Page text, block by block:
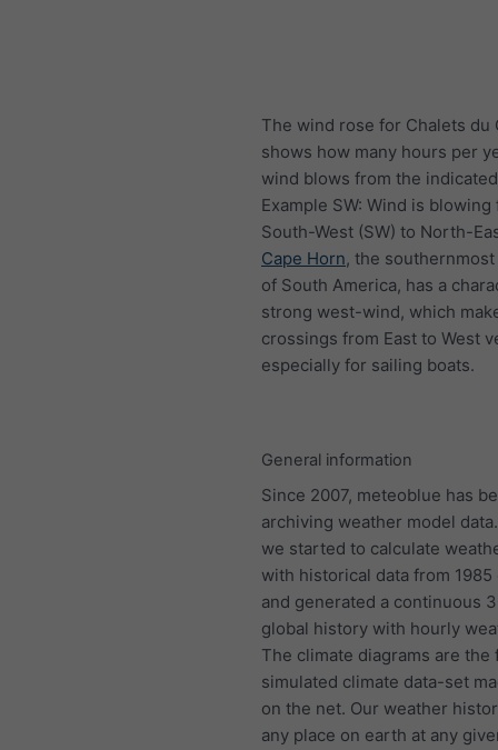
The wind rose for Chalets du
shows how many hours per
wind blows from the
Example SW: Wind is blowing
South-West (SW) to North-
Cape Horn, the
of South America, has a
strong west-wind, which
crossings from East to West
especially for sailing boats.
General information
Since 2007, meteoblue has
archiving weather model
we started to calculate
with historical data from 1985
and generated a continuous
global history with hourly
The climate diagrams are the
simulated climate data-set
on the net. Our weather
any place on earth at any